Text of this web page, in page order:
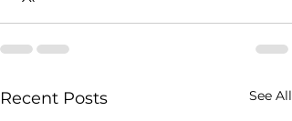
Recent Posts See All